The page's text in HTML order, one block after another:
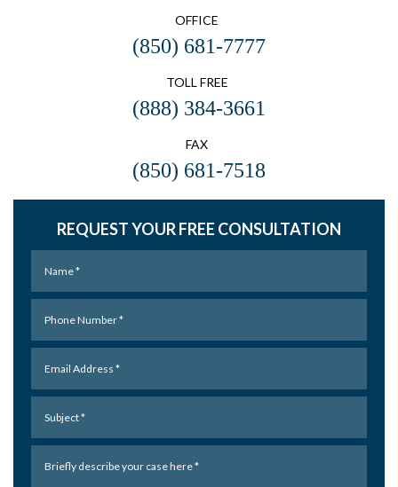
OFFICE
(850) 681-7777
TOLL FREE
(888) 384-3661
FAX
(850) 681-7518
REQUEST YOUR FREE CONSULTATION